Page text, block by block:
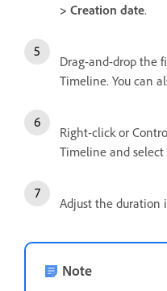
> Creation date.
Drag-and-drop the
Timeline. You can
Right-click or
Timeline and select
Adjust the duration
Note